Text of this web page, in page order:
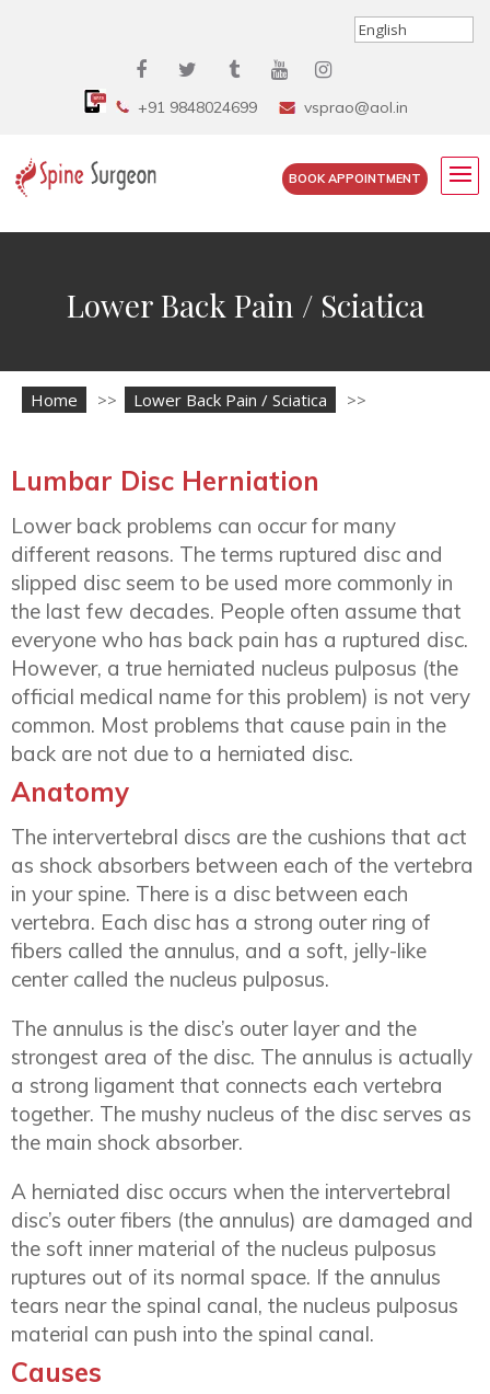
+91 9848024699 vsprao@aol.in
BOOK APPOINTMENT
Lower Back Pain / Sciatica
Home >> Lower Back Pain / Sciatica >>
Lumbar Disc Herniation
Lower back problems can occur for many
different reasons. The terms ruptured disc and
slipped disc seem to be used more commonly in
the last few decades. People often assume that
everyone who has back pain has a ruptured disc.
However, a true herniated nucleus pulposus (the
official medical name for this problem) is not very
common. Most problems that cause pain in the
back are not due to a herniated disc.
Anatomy
The intervertebral discs are the cushions that act
as shock absorbers between each of the vertebra
in your spine. There is a disc between each
vertebra. Each disc has a strong outer ring of
fibers called the annulus, and a soft, jelly-like
center called the nucleus pulposus.
The annulus is the disc’s outer layer and the
strongest area of the disc. The annulus is actually
a strong ligament that connects each vertebra
together. The mushy nucleus of the disc serves as
the main shock absorber.
A herniated disc occurs when the intervertebral
disc’s outer fibers (the annulus) are damaged and
the soft inner material of the nucleus pulposus
ruptures out of its normal space. If the annulus
tears near the spinal canal, the nucleus pulposus
material can push into the spinal canal.
Causes